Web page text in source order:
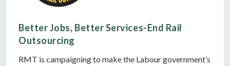
Better Jobs, Better Services-End Rail
Outsourcing
RMT is campaigning to make the Labour government’s